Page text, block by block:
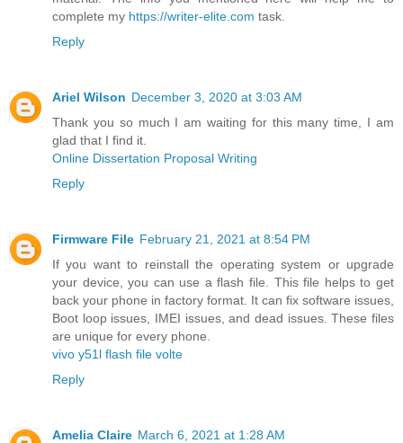
complete my https://writer-elite.com task.
Reply
Ariel Wilson December 3, 2020 at 3:03 AM
Thank you so much I am waiting for this many time, I am
glad that I find it.
Online Dissertation Proposal Writing
Reply
Firmware File February 21, 2021 at 8:54 PM
If you want to reinstall the operating system or upgrade
your device, you can use a flash file. This file helps to get
back your phone in factory format. It can fix software issues,
Boot loop issues, IMEI issues, and dead issues. These files
are unique for every phone.
vivo y51l flash file volte
Reply
Amelia Claire March 6, 2021 at 1:28 AM